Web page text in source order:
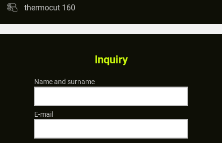
thermocut 160
Inquiry
Name and surname
E-mail